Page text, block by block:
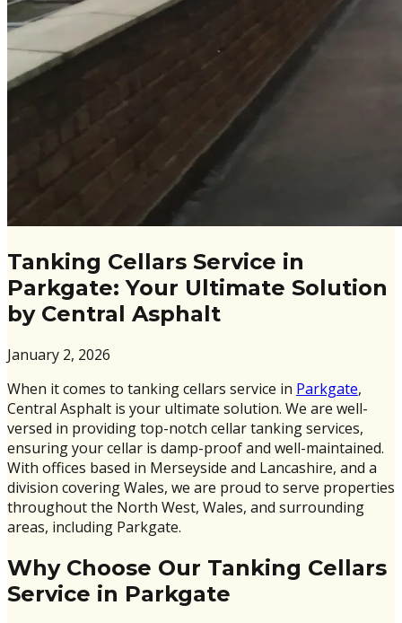
Tanking Cellars Service in
Parkgate: Your Ultimate Solution
by Central Asphalt
January 2, 2026
When it comes to tanking cellars service in Parkgate,
Central Asphalt is your ultimate solution. We are well-
versed in providing top-notch cellar tanking services,
ensuring your cellar is damp-proof and well-maintained.
With offices based in Merseyside and Lancashire, and a
division covering Wales, we are proud to serve properties
throughout the North West, Wales, and surrounding
areas, including Parkgate.
Why Choose Our Tanking Cellars
Service in Parkgate